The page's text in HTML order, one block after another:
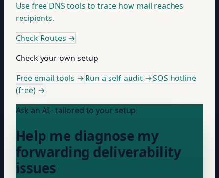
Use free DNS tools to trace how mail reaches
recipients.
Check Routes →
Check your own setup
Free email tools →Run a self-audit →SOS hotline
(free) →
Ask an AI · tailored to your setup
Help me diagnose my
forwarding deliverability
issues